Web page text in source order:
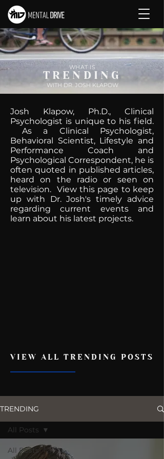
WHAT IS
TRENDING
WITH DR. JOSH KLAPOW
Josh Klapow, Ph.D., Clinical
Psychologist is unique to his field.
As a Clinical Psychologist,
Behavioral Scientist, Lifestyle and
Performance Coach and
Psychological Correspondent, he is
often quoted in published articles,
heard on the radio or seen on
television. View this page to keep
up with Dr. Josh's timely advice
regarding current events and
learn about his latest projects.
VIEW ALL TRENDING POSTS
TRENDING
All Posts
All Posts